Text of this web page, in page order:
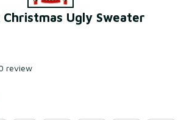
Christmas Ugly Sweater
review